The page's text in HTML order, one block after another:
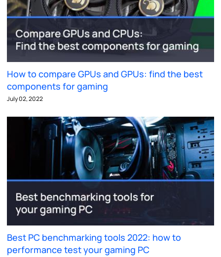
How to compare GPUs and GPUs: find the best
components for gaming
July 02, 2022
Best PC benchmarking tools 2022: how to
performance test your gaming PC